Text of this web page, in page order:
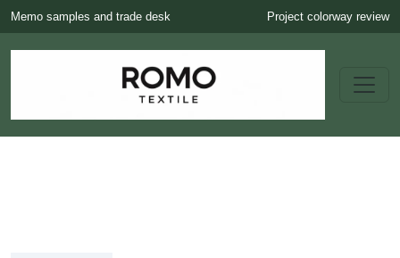
Memo samples and trade desk Project colorway review